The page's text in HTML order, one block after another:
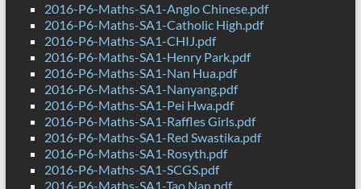
2016-P6-Maths-SA1-Anglo Chinese.pdf
2016-P6-Maths-SA1-Catholic High.pdf
2016-P6-Maths-SA1-CHIJ.pdf
2016-P6-Maths-SA1-Henry Park.pdf
2016-P6-Maths-SA1-Nan Hua.pdf
2016-P6-Maths-SA1-Nanyang.pdf
2016-P6-Maths-SA1-Pei Hwa.pdf
2016-P6-Maths-SA1-Raffles Girls.pdf
2016-P6-Maths-SA1-Red Swastika.pdf
2016-P6-Maths-SA1-Rosyth.pdf
2016-P6-Maths-SA1-SCGS.pdf
2016-P6-Maths-SA1-Tao Nan.pdf